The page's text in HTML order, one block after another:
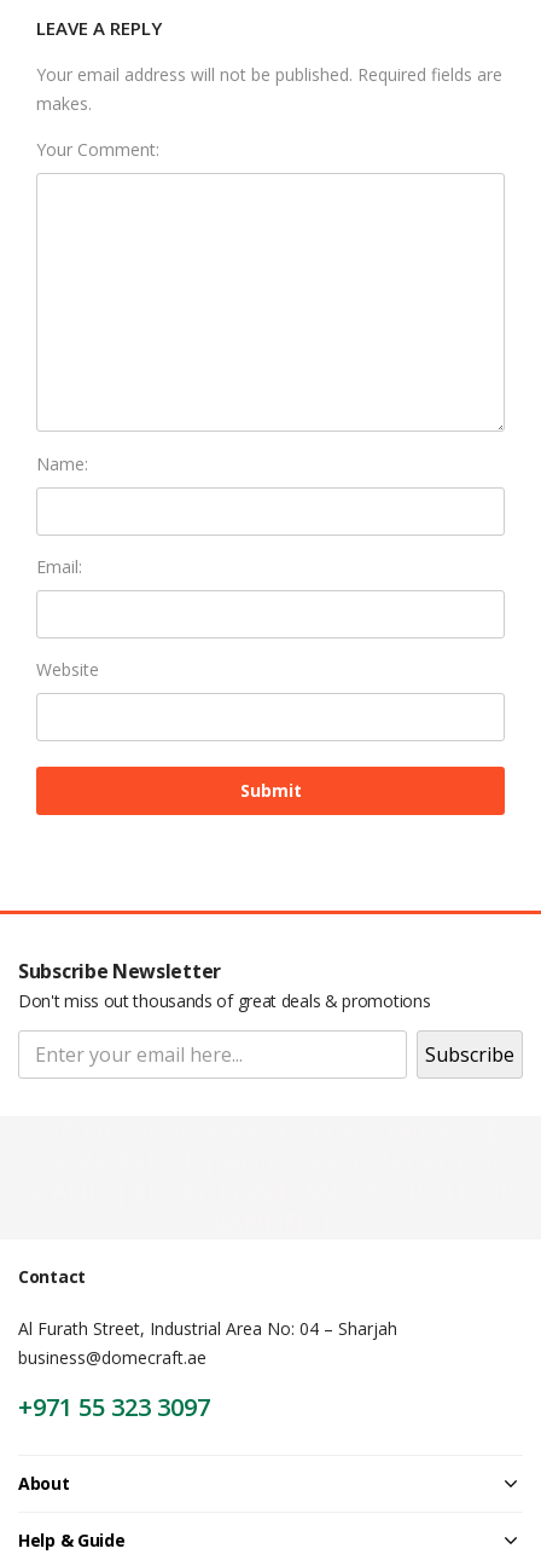
LEAVE A REPLY
Your email address will not be published. Required fields are
makes.
Your Comment:
Name:
Email:
Website
Subscribe Newsletter
Don't miss out thousands of great deals & promotions
Contact
Al Furath Street, Industrial Area No: 04 – Sharjah
business@domecraft.ae
+971 55 323 3097
About
Help & Guide